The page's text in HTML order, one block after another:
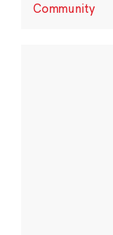
Community